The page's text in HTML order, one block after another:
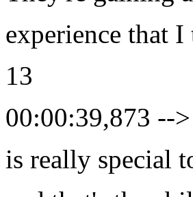
experience that
13
00:00:39,873 --
is really special